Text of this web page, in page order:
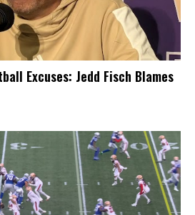
Excuses: Jedd Fisch Blames